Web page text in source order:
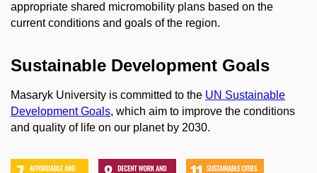
appropriate shared micromobility plans based on the
current conditions and goals of the region.
Sustainable Development Goals
Masaryk University is committed to the UN Sustainable
Development Goals, which aim to improve the conditions
and quality of life on our planet by 2030.